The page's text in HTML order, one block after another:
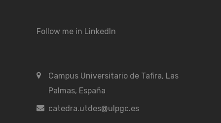
Follow me in LinkedIn
Campus Universitario de Tafira, Las
Palmas, España
catedra.utdes@ulpgc.es